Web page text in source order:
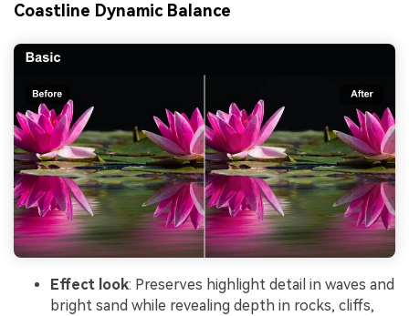
Coastline Dynamic Balance
Effect look: Preserves highlight detail in waves and
bright sand while revealing depth in rocks, cliffs,